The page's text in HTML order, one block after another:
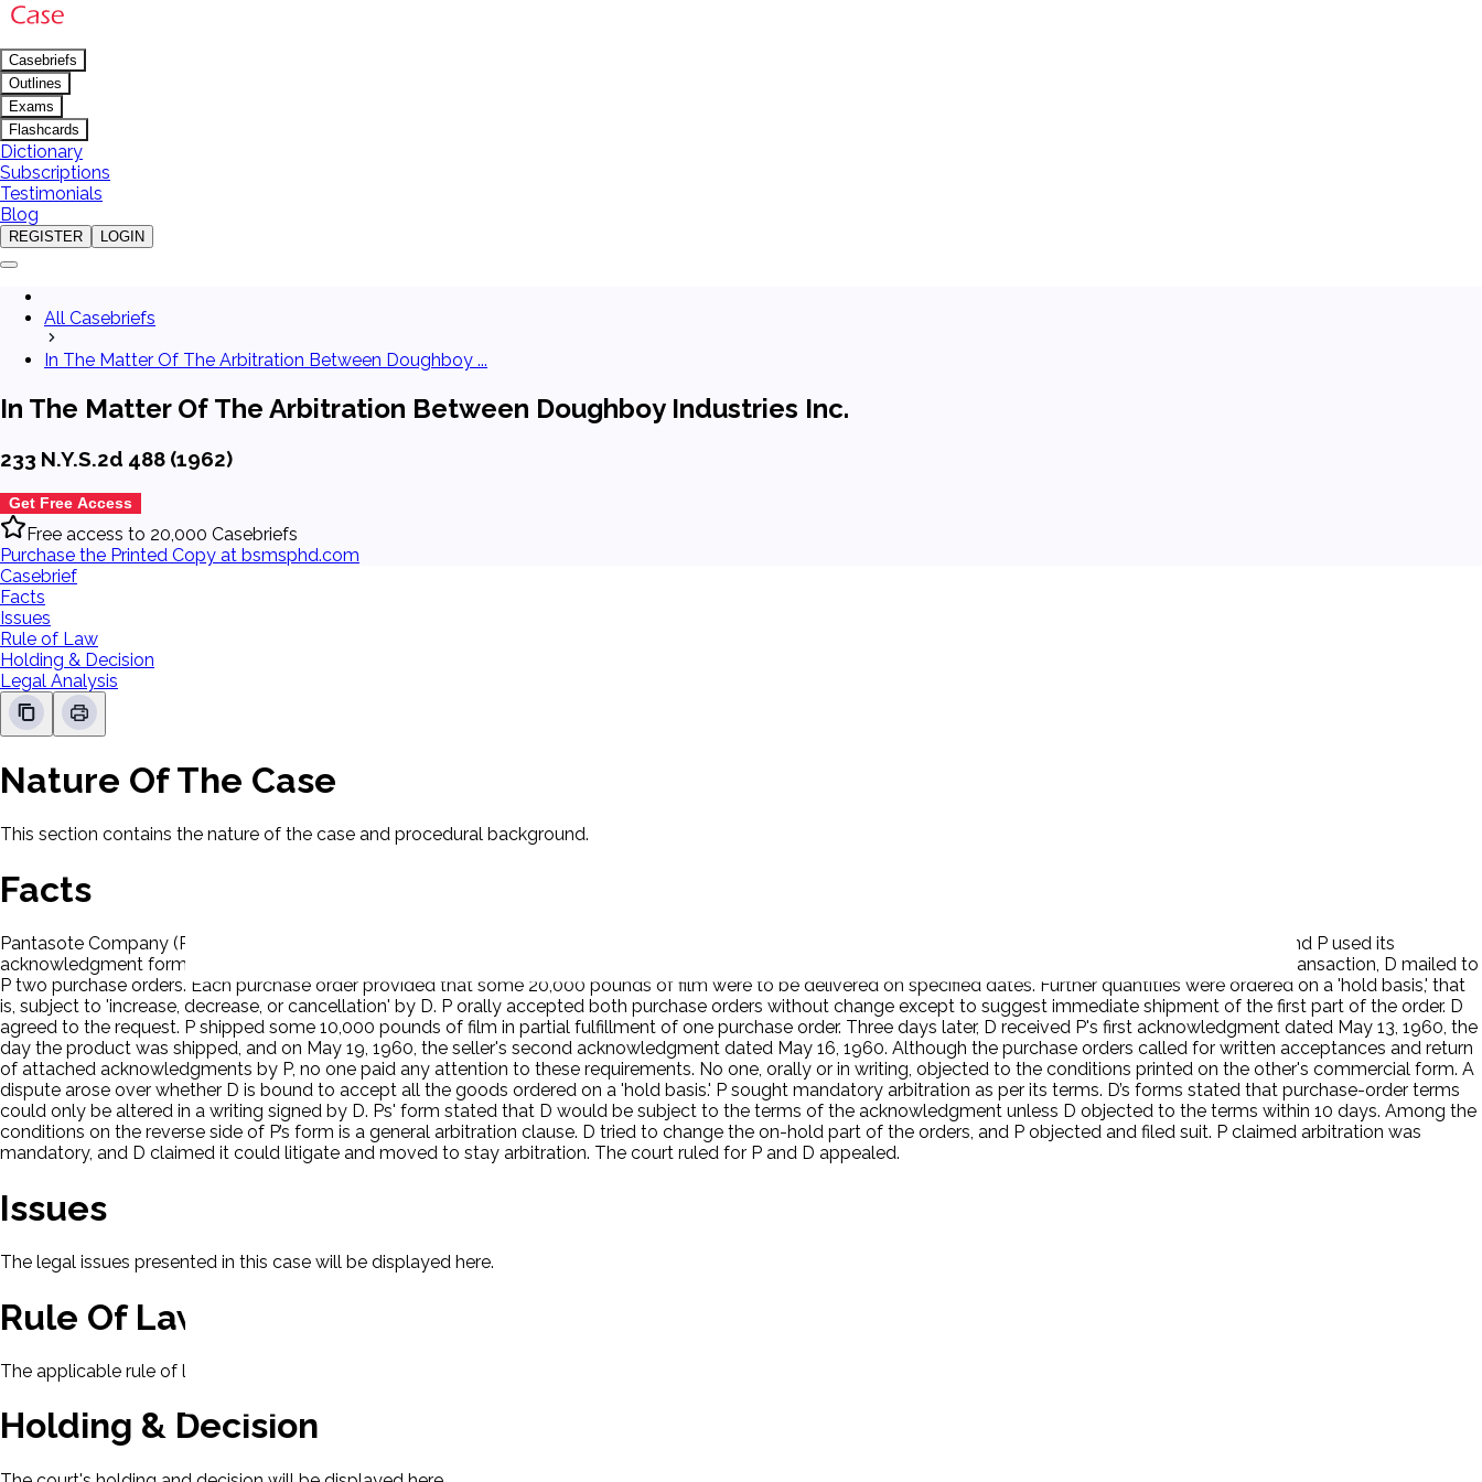
Casebriefs
Outlines
Exams
Flashcards
Dictionary
Subscriptions
Testimonials
Blog
REGISTER LOGIN
All Casebriefs
In The Matter Of The Arbitration Between Doughboy ...
In The Matter Of The Arbitration Between Doughboy Industries Inc.
233 N.Y.S.2d 488 (1962)
Get Free Access
Free access to 20,000 Casebriefs
Purchase the Printed Copy at bsmsphd.com
Casebrief
Facts
Issues
Rule of Law
Holding & Decision
Legal Analysis
Nature Of The Case
This section contains the nature of the case and procedural background.
Facts
Pantasote Company (P), seller, had done business with D on two occasions. On those occasions, D used its purchase-order form with its insulating conditions, and P used its
acknowledgment form with its self-actuating conditions. Each ignored the other's printed forms but proceeded with the commercial business at hand. On this transaction, D mailed to
P two purchase orders. Each purchase order provided that some 20,000 pounds of film were to be delivered on specified dates. Further quantities were ordered on a 'hold basis,' that
is, subject to 'increase, decrease, or cancellation' by D. P orally accepted both purchase orders without change except to suggest immediate shipment of the first part of the order. D
agreed to the request. P shipped some 10,000 pounds of film in partial fulfillment of one purchase order. Three days later, D received P's first acknowledgment dated May 13, 1960, the
day the product was shipped, and on May 19, 1960, the seller's second acknowledgment dated May 16, 1960. Although the purchase orders called for written acceptances and return
of attached acknowledgments by P, no one paid any attention to these requirements. No one, orally or in writing, objected to the conditions printed on the other's commercial form. A
dispute arose over whether D is bound to accept all the goods ordered on a 'hold basis.' P sought mandatory arbitration as per its terms. D’s forms stated that purchase-order terms
could only be altered in a writing signed by D. Ps' form stated that D would be subject to the terms of the acknowledgment unless D objected to the terms within 10 days. Among the
conditions on the reverse side of P’s form is a general arbitration clause. D tried to change the on-hold part of the orders, and P objected and filed suit. P claimed arbitration was
mandatory, and D claimed it could litigate and moved to stay arbitration. The court ruled for P and D appealed.
Issues
The legal issues presented in this case will be displayed here.
Rule Of Law
The applicable rule of law for this case will be displayed here.
Holding & Decision